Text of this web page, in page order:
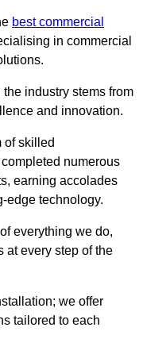
best commercial
in commercial
industry stems from
and innovation.
of skilled
numerous
earning accolades
edge technology.
everything we do,
at every step of the
we offer
tailored to each